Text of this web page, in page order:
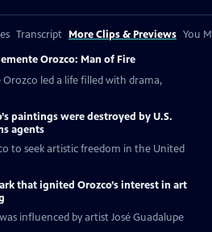
Transcript More Clips & Previews You
Orozco: Man of Fire
led a life filled with drama,
paintings were destroyed by U.S.
agents
to seek artistic freedom in the United
that ignited Orozco’s interest in art
influenced by artist José Guadalupe